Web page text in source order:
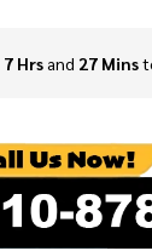
7 Hrsand 27 Mins